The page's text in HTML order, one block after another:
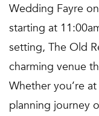
Wedding Fayre
starting at
setting, The Old
charming venue
Whether you’re
planning journey